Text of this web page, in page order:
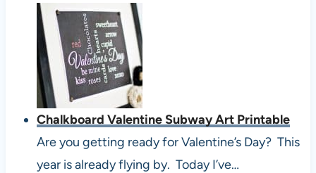
Chalkboard Valentine Subway Art Printable
Are you getting ready for Valentine’s Day? This
year is already flying by. Today I’ve…